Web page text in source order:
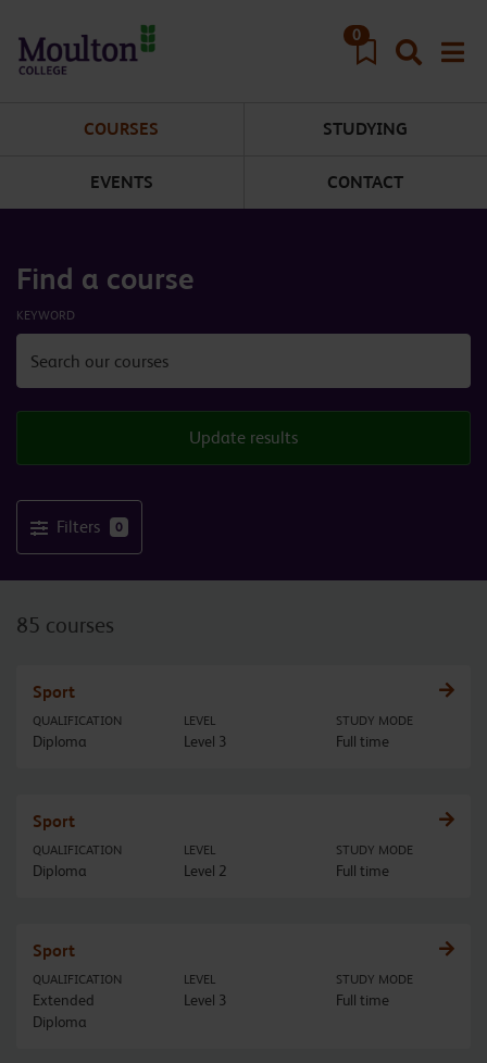
0
COURSES STUDYING
EVENTS CONTACT
Find a course
KEYWORD
Update results
Filters 0
85 courses
Sport
QUALIFICATION
Diploma
LEVEL
Level 3
STUDY MODE
Full time
Sport
QUALIFICATION
Diploma
LEVEL
Level 2
STUDY MODE
Full time
Sport
QUALIFICATION
Extended
Diploma
LEVEL
Level 3
STUDY MODE
Full time